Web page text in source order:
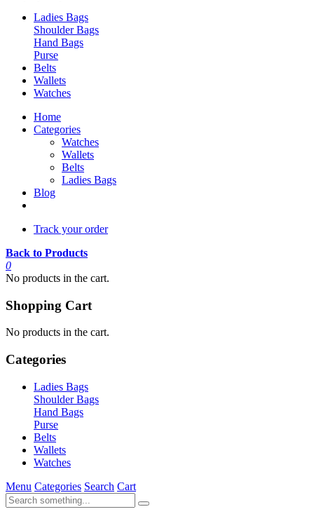
Ladies Bags
Shoulder Bags
Hand Bags
Purse
Belts
Wallets
Watches
Home
Categories
Watches
Wallets
Belts
Ladies Bags
Blog
Track your order
Back to Products
0
No products in the cart.
Shopping Cart
No products in the cart.
Categories
Ladies Bags
Shoulder Bags
Hand Bags
Purse
Belts
Wallets
Watches
Menu Categories Search Cart